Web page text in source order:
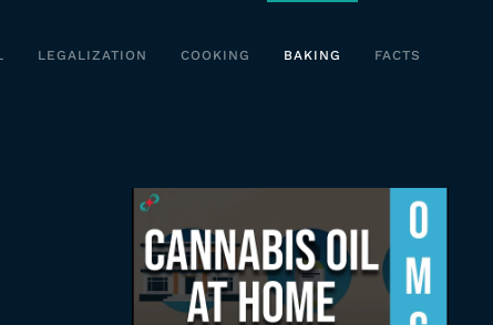
LEGALIZATION COOKING BAKING FACTS